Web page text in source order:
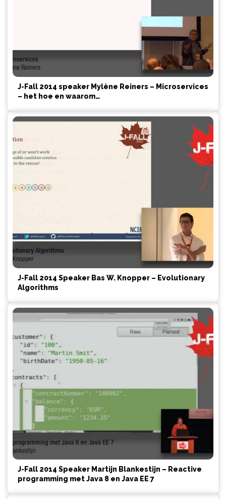
J-Fall 2014 speaker Mylène Reiners – Microservices
– het hoe en waarom…
J-Fall 2014 Speaker Bas W. Knopper – Evolutionary
Algorithms
J-Fall 2014 Speaker Martijn Blankestijn – Reactive
programming met Java 8 en Java EE 7